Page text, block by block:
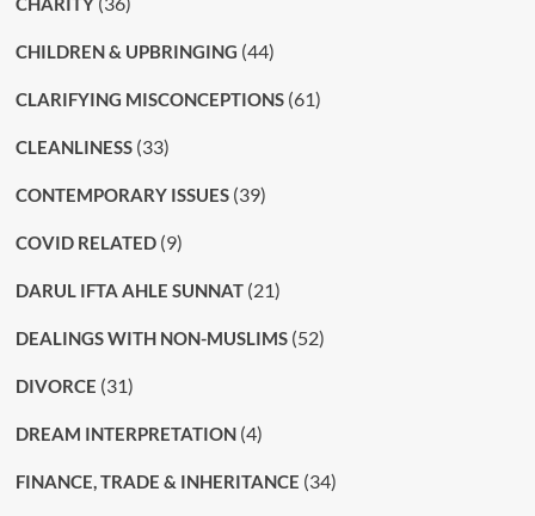
CHILDREN & UPBRINGING (44)
CLARIFYING MISCONCEPTIONS(61)
CLEANLINESS(33)
CONTEMPORARY ISSUES(39)
COVID RELATED(9)
DARUL IFTA AHLE SUNNAT(21)
DEALINGS WITH NON-MUSLIMS(52)
DIVORCE (31)
DREAM INTERPRETATION(4)
FINANCE, TRADE & INHERITANCE (34)